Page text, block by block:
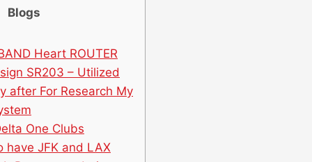
Blogs
Heart ROUTER
SR203 – Utilized
after For Research My
One Clubs
have JFK and LAX